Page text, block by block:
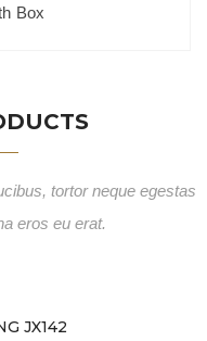
Box
tortor neque egestas
eros eu erat.
JX142